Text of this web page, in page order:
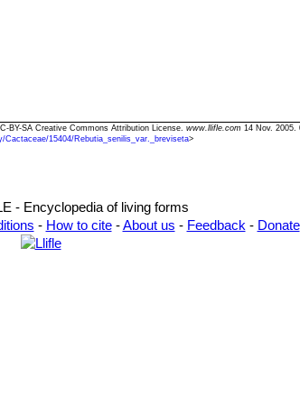
BY-SA Creative Commons Attribution License. www.llifle.com 14 Nov. 2005.
15404/Rebutia_senilis_var._breviseta>
- Encyclopedia of living forms
- How to cite-About us - Feedback - Donate